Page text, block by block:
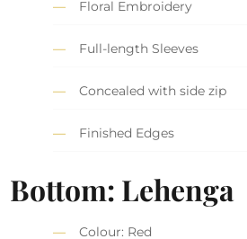
Floral Embroidery
Full-length Sleeves
Concealed with side zip
Finished Edges
Bottom: Lehenga
Colour: Red